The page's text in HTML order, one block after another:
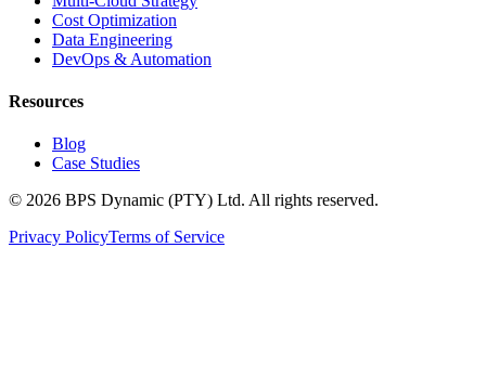
Cost Optimization
Data Engineering
DevOps & Automation
Resources
Blog
Case Studies
© 2026 BPS Dynamic (PTY) Ltd. All rights reserved.
Privacy PolicyTerms of Service